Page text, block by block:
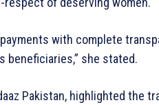
with complete
beneficiaries,” she stated.
Pakistan, highlighted